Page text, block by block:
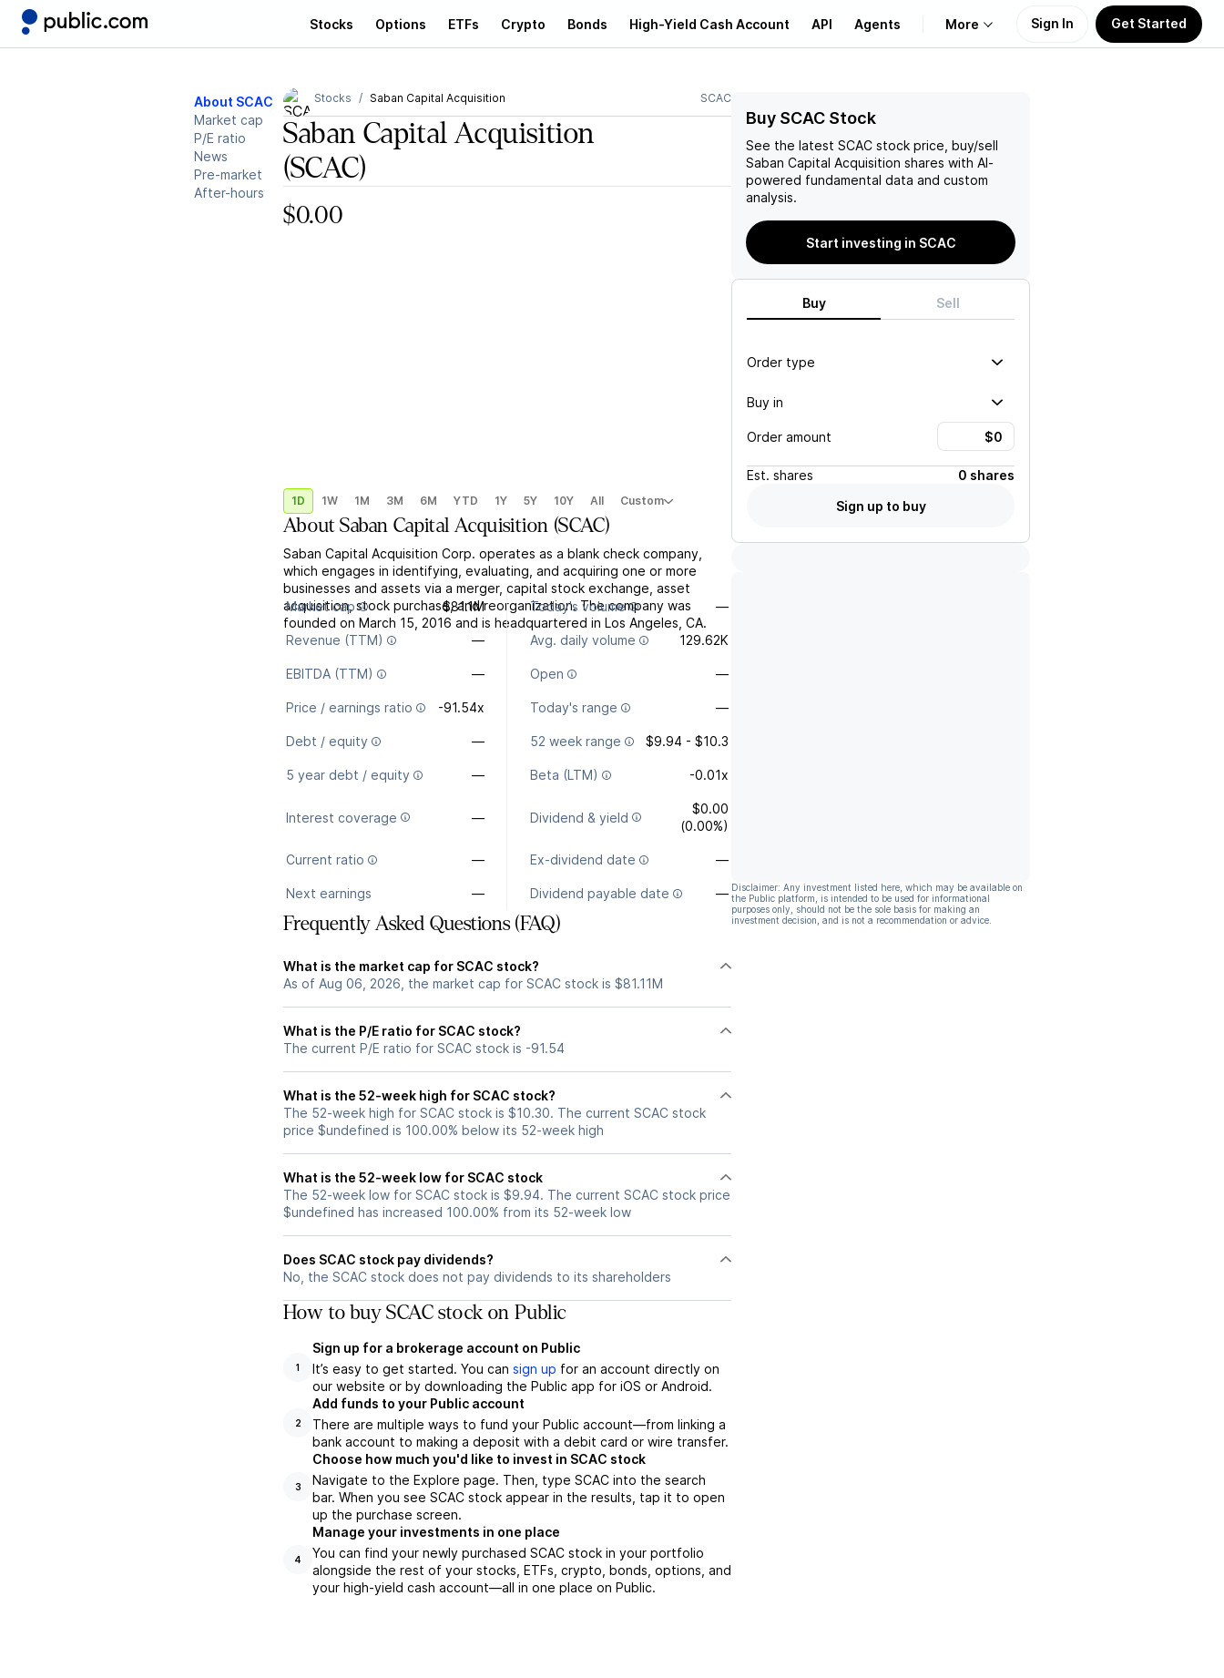
Stocks Options ETFs Crypto Bonds High-Yield Cash Account API Agents More
Learn
Support
Sign In Get Started
About SCAC
Market cap
P/E ratio
News
Pre-market
After-hours
Stocks Saban Capital Acquisition SCAC
Saban Capital Acquisition
(SCAC)
$0.00
1D 1W 1M 3M 6M YTD 1Y 5Y 10Y All Custom
AboutSaban Capital Acquisition (SCAC)
Saban Capital Acquisition Corp. operates as a blank check company,
which engages in identifying, evaluating, and acquiring one or more
businesses and assets via a merger, capital stock exchange, asset
acquisition, stock purchase, and reorganization. The company was
founded on March 15, 2016 and is headquartered in Los Angeles, CA.
Market cap $81.1M Today's volume —
Revenue (TTM) — Avg. daily volume 129.62K
EBITDA (TTM) — Open —
Price / earnings ratio -91.54x Today's range —
Debt / equity — 52 week range $9.94 - $10.3
5 year debt / equity — Beta (LTM) -0.01x
Interest coverage — Dividend & yield
$0.00
(0.00%)
Current ratio — Ex-dividend date —
Next earnings — Dividend payable date —
Frequently Asked Questions (FAQ)
What is the market cap for SCAC stock?
As of Aug 06, 2026, the market cap for SCAC stock is $81.11M
What is the P/E ratio for SCAC stock?
The current P/E ratio for SCAC stock is -91.54
What is the 52-week high for SCAC stock?
The 52-week high for SCAC stock is $10.30. The current SCAC stock
price $undefined is 100.00% below its 52-week high
What is the 52-week low for SCAC stock
The 52-week low for SCAC stock is $9.94. The current SCAC stock price
$undefined has increased 100.00% from its 52-week low
Does SCAC stock pay dividends?
No, the SCAC stock does not pay dividends to its shareholders
How to buy SCAC stock on Public
1
Sign up for a brokerage account on Public
It’s easy to get started. You can sign up for an account directly on
our website or by downloading the Public app for iOS or Android.
2
Add funds to your Public account
There are multiple ways to fund your Public account—from linking a
bank account to making a deposit with a debit card or wire transfer.
3
Choose how much you'd like to invest in SCAC stock
Navigate to the Explore page. Then, type SCAC into the search
bar. When you see SCAC stock appear in the results, tap it to open
up the purchase screen.
4
Manage your investments in one place
You can find your newly purchased SCAC stock in your portfolio
alongside the rest of your stocks, ETFs, crypto, bonds, options, and
your high-yield cash account––all in one place on Public.
Buy SCAC Stock
See the latest SCAC stock price, buy/sell
Saban Capital Acquisition shares with AI-
powered fundamental data and custom
analysis.
Start investing in SCAC
Buy Sell
Order type
Buy in
Order amount
Est. shares
0 shares
Sign up to buy
Disclaimer: Any investment listed here, which may be available on
the Public platform, is intended to be used for informational
purposes only, should not be the sole basis for making an
investment decision, and is not a recommendation or advice.